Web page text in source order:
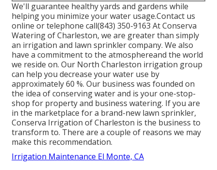
We'll guarantee healthy yards and gardens while
helping you minimize your water usage.Contact us
online or telephone call(843) 350-9163 At Conserva
Watering of Charleston, we are greater than simply
an irrigation and lawn sprinkler company. We also
have a commitment to the atmosphereand the world
we reside on. Our North Charleston irrigation group
can help you decrease your water use by
approximately 60 %. Our business was founded on
the idea of conserving water and is your one-stop-
shop for property and business watering. If you are
in the marketplace for a brand-new lawn sprinkler,
Conserva Irrigation of Charleston is the business to
transform to. There are a couple of reasons we may
make this recommendation.
Irrigation Maintenance El Monte, CA